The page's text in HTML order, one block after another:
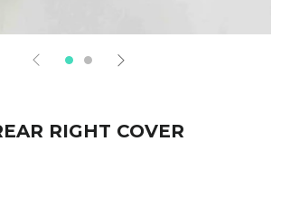
RIGHT COVER